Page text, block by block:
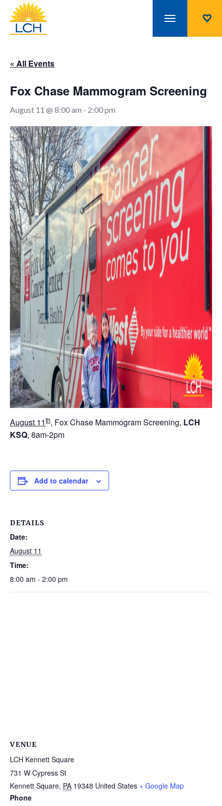
« All Events
Fox Chase Mammogram Screening
August 11 @ 8:00 am - 2:00 pm
August 11th, Fox Chase Mammogram Screening, LCH
KSQ, 8am-2pm
Add to calendar
DETAILS
Date:
August 11
Time:
8:00 am - 2:00 pm
VENUE
LCH Kennett Square
731 W Cypress St
Kennett Square, PA 19348 United States + Google Map
Phone